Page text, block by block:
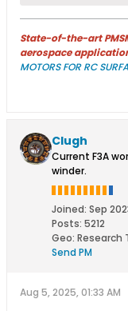
State-of-the-art
aerospace
MOTORS FOR RC
Clugh
Current F3A
winder.
Joined: Sep
Posts: 5212
Geo: Research
Send PM
Aug 5, 2025, 01:33 AM